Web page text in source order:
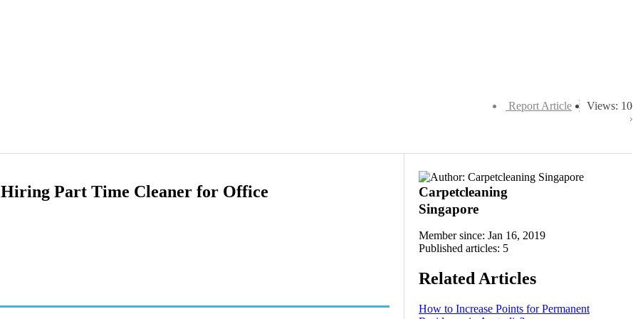
Views: 10
Report Article
Part Time Cleaner for Office
Carpetcleaning
Singapore
Member since: Jan 16, 2019
Published articles: 5
Related Articles
How to Increase Points for Permanent